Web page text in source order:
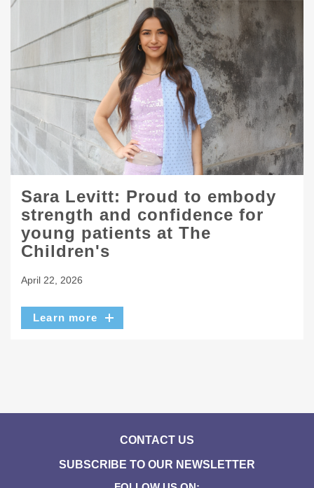
Sara Levitt: Proud to embody
strength and confidence for
young patients at The
Children's
April 22, 2026
Learn more
CONTACT US
SUBSCRIBE TO OUR NEWSLETTER